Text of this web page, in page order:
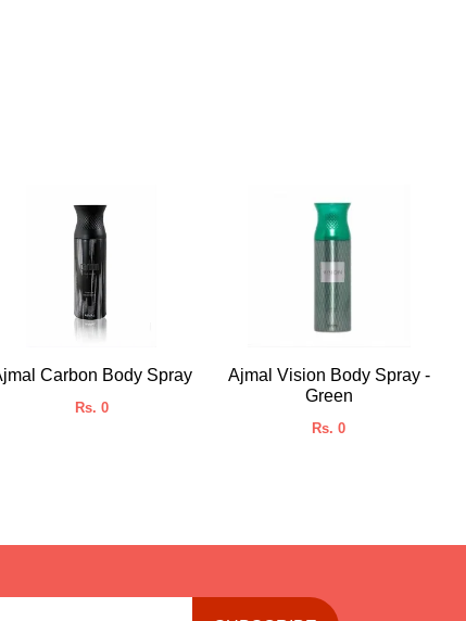
Carbon Body Spray
Rs. 0
Ajmal Vision Body Spray -
Green
Rs. 0